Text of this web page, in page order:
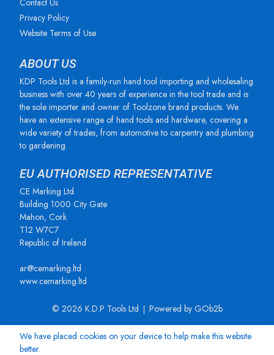
Contact Us
Privacy Policy
Website Terms of Use
ABOUT US
KDP Tools Ltd is a family-run hand tool importing and wholesaling
business with over 40 years of experience in the tool trade and is
the sole importer and owner of Toolzone brand products. We
have an extensive range of hand tools and hardware, covering a
wide variety of trades, from automotive to carpentry and plumbing
to gardening.
EU AUTHORISED REPRESENTATIVE
CE Marking Ltd
Building 1000 City Gate
Mahon, Cork
T12 W7C7
Republic of Ireland
ar@cemarking.ltd
www.cemarking.ltd
© 2026 K.D.P Tools Ltd Powered by GOb2b
We have placed cookies on your device to help make this website
better.